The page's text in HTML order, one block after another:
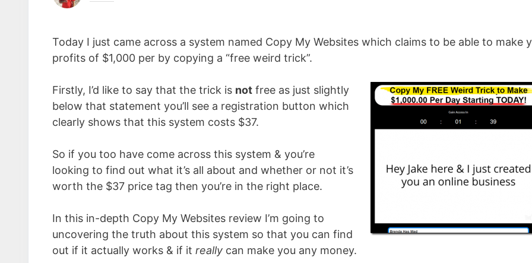
the same...[read more]
Today I just came across a system named Copy My Websites which claims to be able to make
profits of $1,000 per by copying a “free weird trick”.
Firstly, I’d like to say that the trick is not free as just slightly
below that statement you’ll see a registration button which
clearly shows that this system costs $37.
So if you too have come across this system & you’re
looking to find out what it’s all about and whether or not it’s
worth the $37 price tag then you’re in the right place.
In this in-depth Copy My Websites review I’m going to
uncovering the truth about this system so that you can find
out if it actually works & if it really can make you any money.